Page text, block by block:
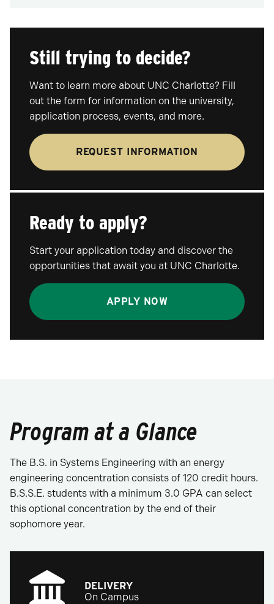
Still trying to decide?
Want to learn more about UNC Charlotte? Fill
out the form for information on the university,
application process, events, and more.
REQUEST INFORMATION
Ready to apply?
Start your application today and discover the
opportunities that await you at UNC Charlotte.
APPLY NOW
Program at a Glance
The B.S. in Systems Engineering with an energy
engineering concentration consists of 120 credit hours.
B.S.S.E. students with a minimum 3.0 GPA can select
this optional concentration by the end of their
sophomore year.
DELIVERY
On Campus